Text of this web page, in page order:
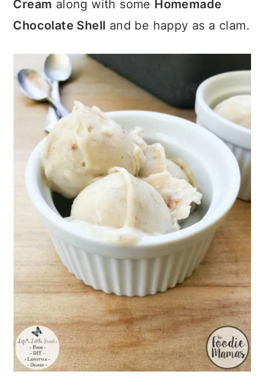
Cream along with some Homemade
Chocolate Shell and be happy as a clam.